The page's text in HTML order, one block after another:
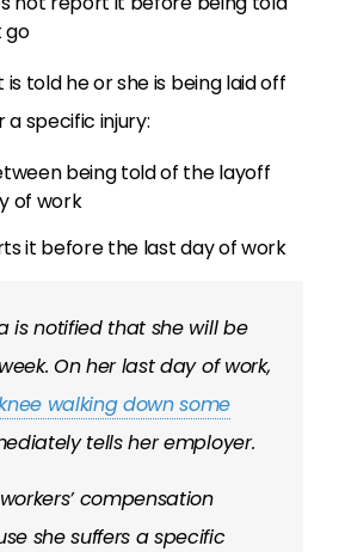
go
told he or she is being laid off
specific injury:
being told of the layoff
of work
it before the last day of work
is notified that she will be
On her last day of work,
walking down some
tells her employer.
compensation
she suffers a specific